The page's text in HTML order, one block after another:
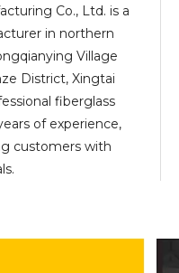
Co., Ltd. is a
in northern
Village
District, Xingtai
fiberglass
of experience,
customers with